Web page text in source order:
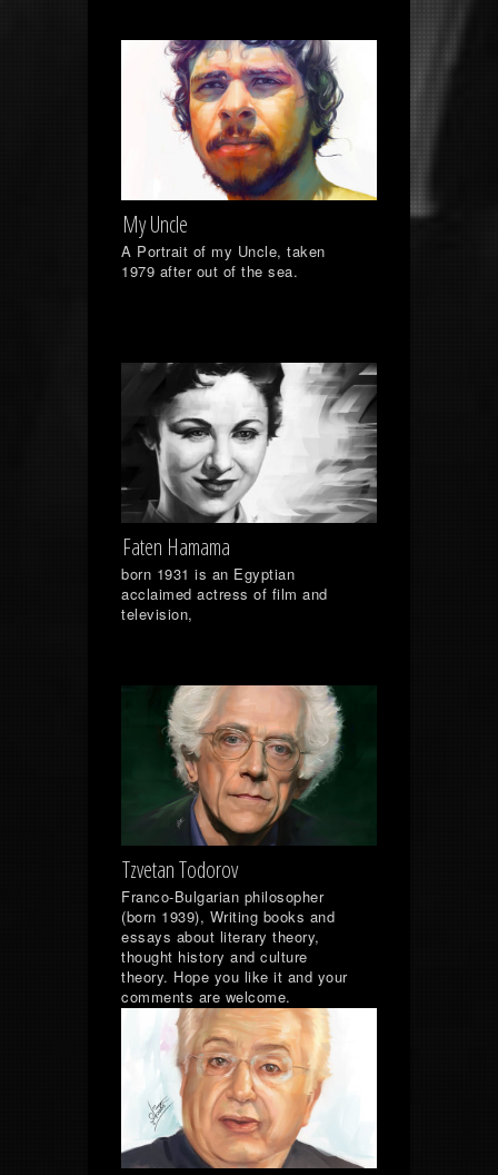
My Uncle
A Portrait of my Uncle, taken
1979 after out of the sea.
Faten Hamama
born 1931 is an Egyptian
acclaimed actress of film and
television,
Tzvetan Todorov
Franco-Bulgarian philosopher
(born 1939), Writing books and
essays about literary theory,
thought history and culture
theory. Hope you like it and your
comments are welcome.